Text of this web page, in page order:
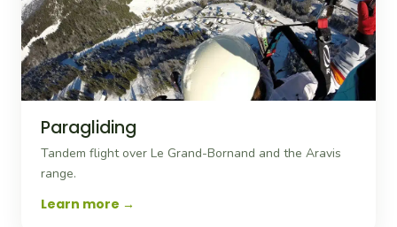
Paragliding
Tandem flight over Le Grand-Bornand and the Aravis
range.
Learn more